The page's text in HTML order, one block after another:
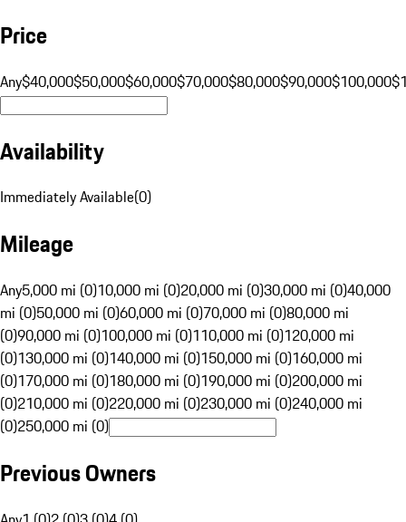
Price
Any$40,000$50,000$60,000$70,000$80,000$90,000$100,000
Availability
Immediately Available(0)
Mileage
Any5,000 mi (0)10,000 mi (0)20,000 mi (0)30,000 mi (0)40,000
mi (0)50,000 mi (0)60,000 mi (0)70,000 mi (0)80,000 mi
(0)90,000 mi (0)100,000 mi (0)110,000 mi (0)120,000 mi
(0)130,000 mi (0)140,000 mi (0)150,000 mi (0)160,000 mi
(0)170,000 mi (0)180,000 mi (0)190,000 mi (0)200,000 mi
(0)210,000 mi (0)220,000 mi (0)230,000 mi (0)240,000 mi
(0)250,000 mi (0)
Previous Owners